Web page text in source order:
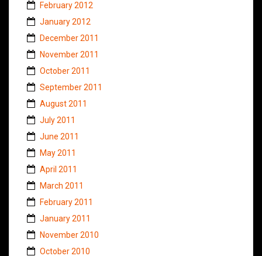
February 2012
January 2012
December 2011
November 2011
October 2011
September 2011
August 2011
July 2011
June 2011
May 2011
April 2011
March 2011
February 2011
January 2011
November 2010
October 2010